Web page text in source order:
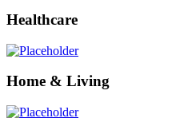
Healthcare
Home & Living